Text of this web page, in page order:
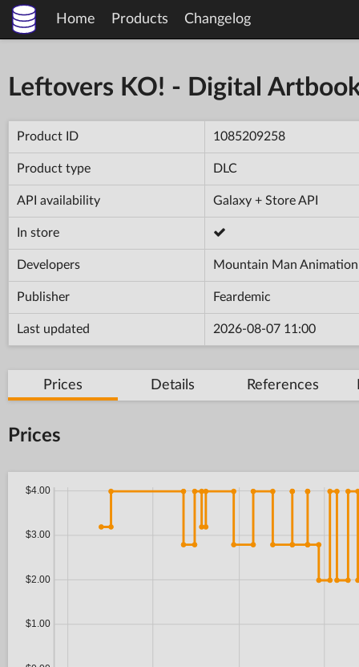
Home Products Changelog
Leftovers KO! - Digital
Product ID 1085209258
Product type DLC
API availability Galaxy + Store API
In store
Developers Mountain Man Animation
Publisher Feardemic
Last updated 2026-08-07 11:00
Prices Details References
Prices